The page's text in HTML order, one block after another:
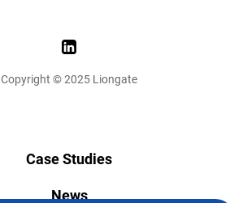
Copyright © 2025 Liongate
Case Studies
News